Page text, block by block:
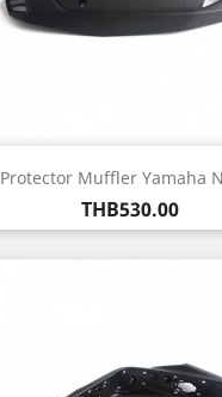
Protector Muffler Yamaha
Price
THB530.00